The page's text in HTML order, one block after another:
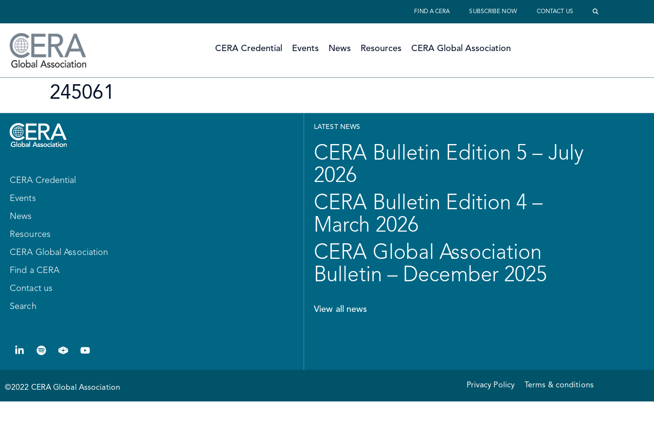
FIND A CERA SUBSCRIBE NOW CONTACT US
CERA Credential Events News Resources CERA Global Association
245061
CERA Credential
Events
News
Resources
CERA Global Association
Find a CERA
Contact us
Search
LATEST NEWS
CERA Bulletin Edition 5 – July
2026
CERA Bulletin Edition 4 –
March 2026
CERA Global Association
Bulletin – December 2025
View all news
©2022 CERA Global Association Privacy Policy Terms & conditions